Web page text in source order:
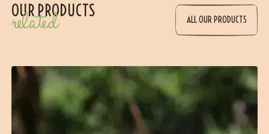
OUR PRODUCTS
related ALL OUR PRODUCTS